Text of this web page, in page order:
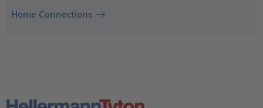
Home Connections